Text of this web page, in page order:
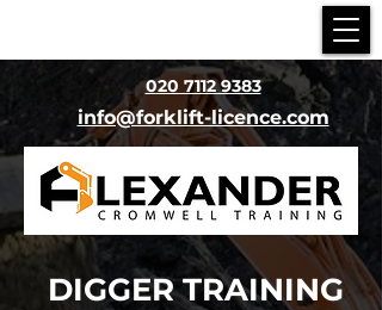
020 7112 9383
info@forklift-licence.com
DIGGERTRAINING